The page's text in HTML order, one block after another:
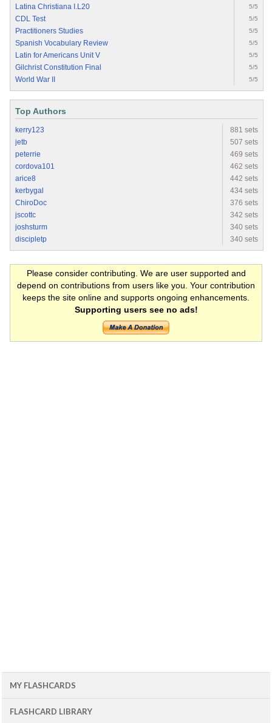
Latina Christiana I.L20 5/5
CDL Test 5/5
Practitioners Studies 5/5
Spanish Vocabulary Review 5/5
Latin for Americans Unit V 5/5
Gilchrist Constitution Final 5/5
World War II 5/5
Top Authors
kerry123
881 sets
jetb
507 sets
peterrie
469 sets
cordova101
462 sets
arice8
442 sets
kerbygal
434 sets
ChiroDoc
376 sets
jscottc
342 sets
joshsturm
340 sets
discipletp
340 sets
Please consider contributing. We are user supported and
depend on contributions from users like you. Your contribution
keeps the site online and supports ongoing enhancements.
Supporting users see no ads!
MY FLASHCARDS
FLASHCARD LIBRARY